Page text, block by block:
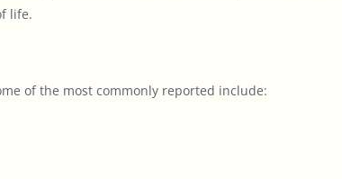
life.
of the most commonly reported include: